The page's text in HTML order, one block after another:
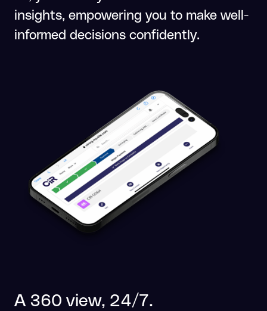
insights, empowering you to make well-
informed decisions confidently.
A 360 view, 24/7.